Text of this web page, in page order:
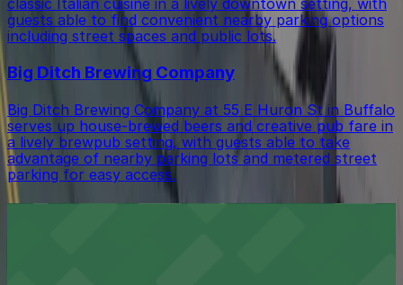
classic Italian cuisine in a lively downtown setting, with
guests able to find convenient nearby parking options
including street spaces and public lots.
Big Ditch Brewing Company
Big Ditch Brewing Company at 55 E Huron St in Buffalo
serves up house-brewed beers and creative pub fare in
a lively brewpub setting, with guests able to take
advantage of nearby parking lots and metered street
parking for easy access.
City Fare Cafe and Catering